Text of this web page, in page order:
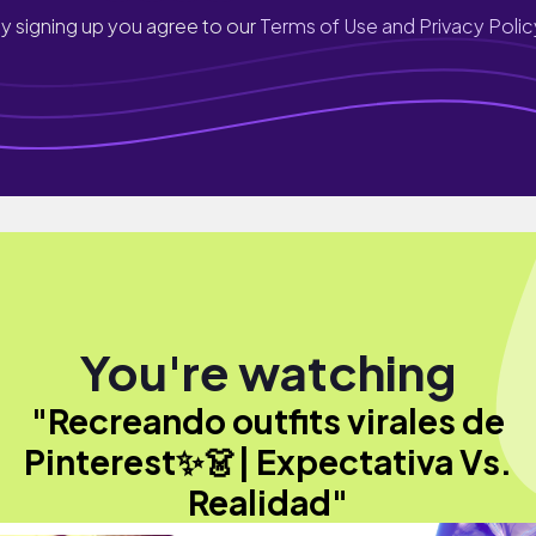
signing up you agree to ourTerms of Use and Privacy
You're watching
"Recreando outfits virales de
Pinterest✨👗| Expectativa Vs.
Realidad"